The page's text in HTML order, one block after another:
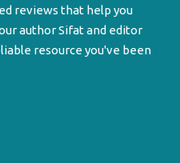
reviews that help you
author Sifat and editor
resource you've been